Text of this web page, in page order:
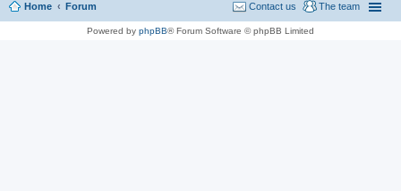
Home Forum The team
Contact us
Powered by phpBB® Forum Software © phpBB Limited